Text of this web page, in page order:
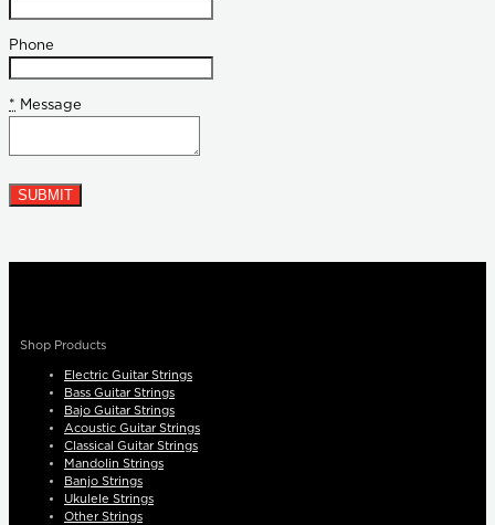
Phone
* Message
Shop Products
Electric Guitar Strings
Bass Guitar Strings
Bajo Guitar Strings
Acoustic Guitar Strings
Classical Guitar Strings
Mandolin Strings
Banjo Strings
Ukulele Strings
Other Strings